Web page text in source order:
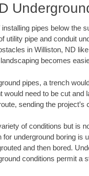
pipes below the
pipe and conduit
in Williston, ND
becomes
pipes, a trench
need to be cut
sending the project’s
of conditions but is
underground boring is
and then bored.
conditions permit a